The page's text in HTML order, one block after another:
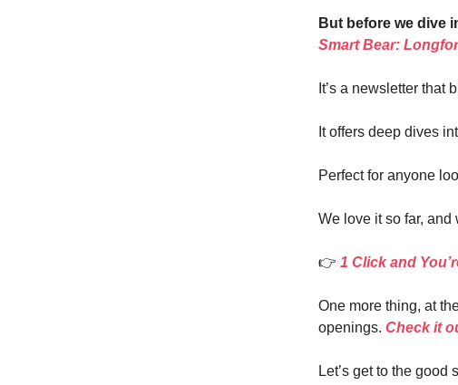
But before we dive
Smart Bear:
It’s a newsletter that
It offers deep dives
Perfect for anyone
We love it so far, and
👉 1 Click and
One more thing, at
openings. Check it
Let’s get to the good